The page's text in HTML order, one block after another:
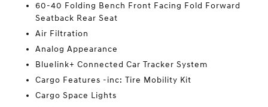
60-40 Folding Bench Front Facing Fold Forward
Seatback Rear Seat
Air Filtration
Analog Appearance
Bluelink+ Connected Car Tracker System
Cargo Features -inc: Tire Mobility Kit
Cargo Space Lights